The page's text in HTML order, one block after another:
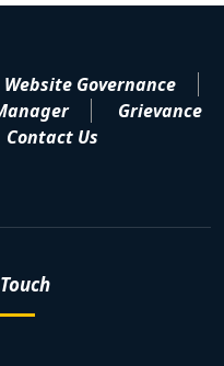
Website Governance
Grievance
Contact Us